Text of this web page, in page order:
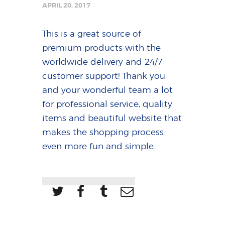
APRIL 20, 2017
This is a great source of
premium products with the
worldwide delivery and 24/7
customer support! Thank you
and your wonderful team a lot
for professional service, quality
items and beautiful website that
makes the shopping process
even more fun and simple.